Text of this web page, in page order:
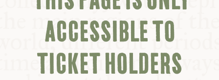
ALL SYMPOSIUMS
KITCHEN TABLE
ACCESSIBLE TO
TICKET HOLDERS